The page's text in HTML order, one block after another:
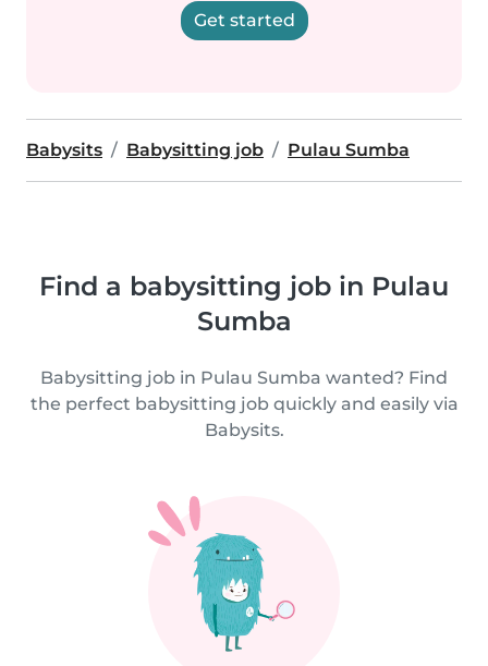
Get started
Babysits Babysitting job Pulau Sumba
Find a babysitting job in Pulau
Sumba
Babysitting job in Pulau Sumba wanted? Find
the perfect babysitting job quickly and easily via
Babysits.